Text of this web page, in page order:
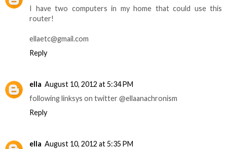
I have two computers in my home that could use this
router!
ellaetc@gmail.com
Reply
ella August 10, 2012 at 5:34 PM
following linksys on twitter @ellaanachronism
Reply
ella August 10, 2012 at 5:35 PM